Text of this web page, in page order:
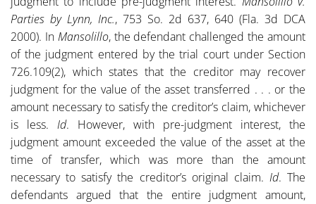
Parties by Lynn, Inc., 753 So. 2d 637, 640 (Fla. 3d DCA
2000). In Mansolillo, the defendant challenged the amount
of the judgment entered by the trial court under Section
726.109(2), which states that the creditor may recover
judgment for the value of the asset transferred . . . or the
amount necessary to satisfy the creditor’s claim, whichever
is less. Id. However, with pre-judgment interest, the
judgment amount exceeded the value of the asset at the
time of transfer, which was more than the amount
necessary to satisfy the creditor’s original claim. Id. The
defendants argued that the entire judgment amount,